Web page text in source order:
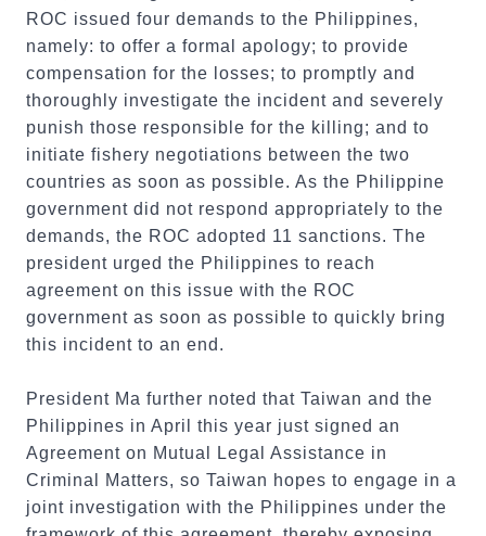
ROC issued four demands to the Philippines,
namely: to offer a formal apology; to provide
compensation for the losses; to promptly and
thoroughly investigate the incident and severely
punish those responsible for the killing; and to
initiate fishery negotiations between the two
countries as soon as possible. As the Philippine
government did not respond appropriately to the
demands, the ROC adopted 11 sanctions. The
president urged the Philippines to reach
agreement on this issue with the ROC
government as soon as possible to quickly bring
this incident to an end.
President Ma further noted that Taiwan and the
Philippines in April this year just signed an
Agreement on Mutual Legal Assistance in
Criminal Matters, so Taiwan hopes to engage in a
joint investigation with the Philippines under the